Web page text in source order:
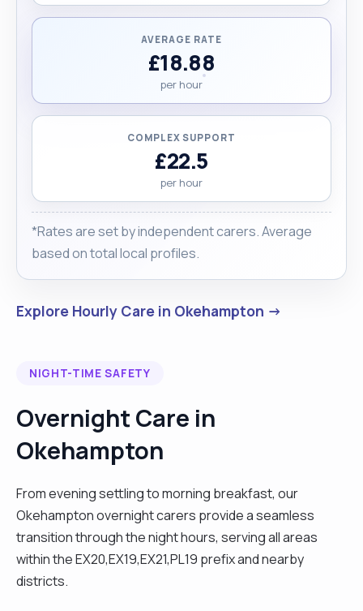
AVERAGE RATE
£18.88
per hour
COMPLEX SUPPORT
£22.5
per hour
*Rates are set by independent carers. Average
based on total local profiles.
Explore Hourly Care in Okehampton →
NIGHT-TIME SAFETY
Overnight Care in
Okehampton
From evening settling to morning breakfast, our
Okehampton overnight carers provide a seamless
transition through the night hours, serving all areas
within the EX20,EX19,EX21,PL19 prefix and nearby
districts.